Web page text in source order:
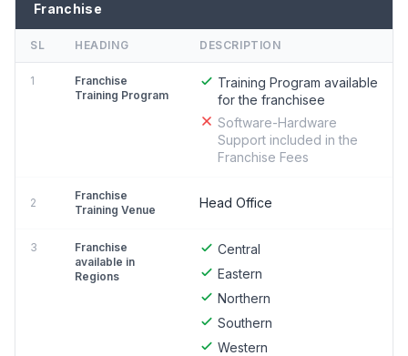
Franchise
SL HEADING DESCRIPTION
1
Franchise
Training Program
Training Program available
for the franchisee
Software-Hardware
Support included in the
Franchise Fees
2
Franchise
Training Venue
Head Office
3
Franchise
available in
Regions
Central
Eastern
Northern
Southern
Western